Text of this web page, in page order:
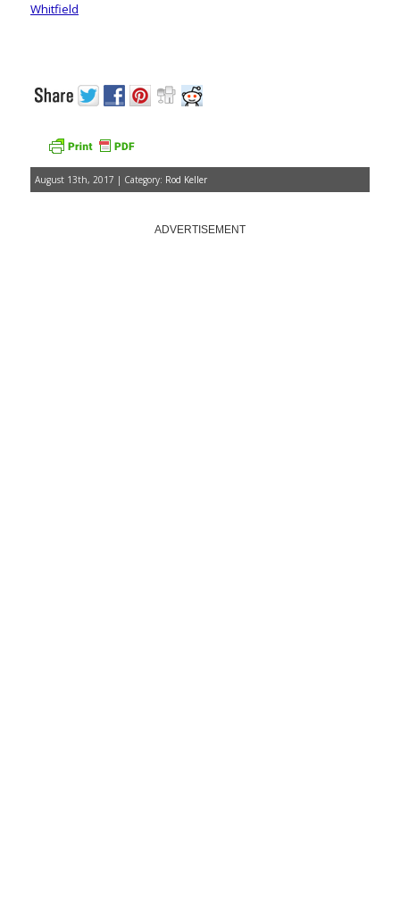
Whitfield
August 13th, 2017 | Category: Rod Keller
ADVERTISEMENT